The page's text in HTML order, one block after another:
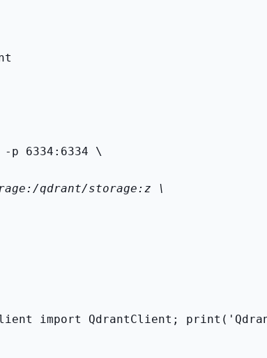
-p 6334:6334 \
qdrant/storage:z \
import QdrantClient;